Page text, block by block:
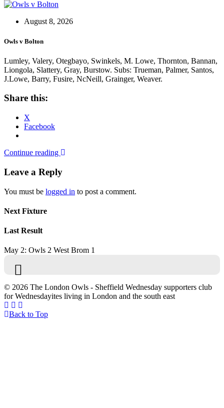
August 8, 2026
Owls v Bolton
Lumley, Valery, Otegbayo, Swinkels, M. Lowe, Thornton, Bannan,
Liongola, Slattery, Gray, Burstow. Subs: Trueman, Palmer, Santos,
J.Lowe, Barry, Fusire, NcNeill, Grainger, Weaver.
Share this:
X
Facebook
Continue reading
Leave a Reply
You must be logged in to post a comment.
Next Fixture
Last Result
May 2: Owls 2 West Brom 1
© 2026 The London Owls - Sheffield Wednesday supporters club
for Wednesdayites living in London and the south east
Back to Top